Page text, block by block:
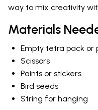
way to mix creativity
Materials
Empty tetra pack or
Scissors
Paints or stickers
Bird seeds
String for hanging